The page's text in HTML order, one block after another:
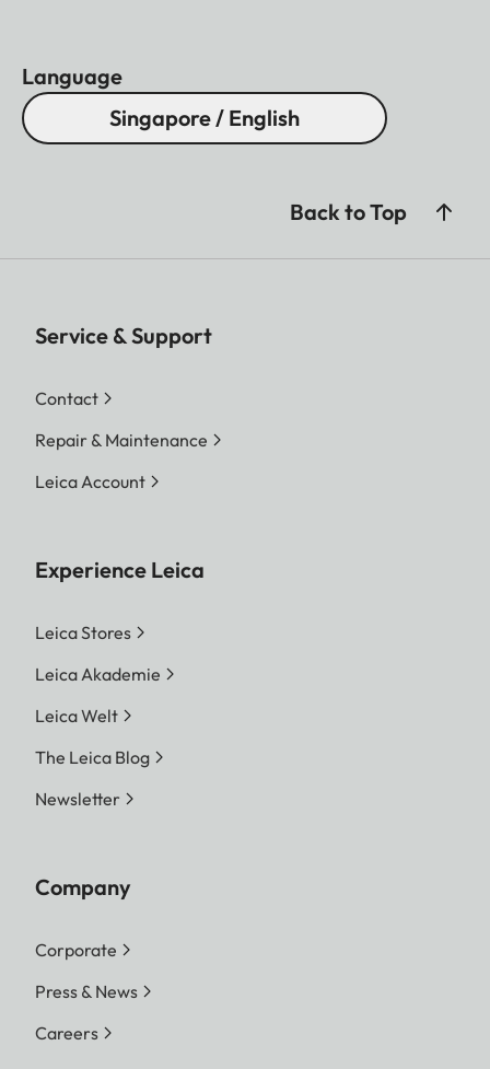
Language
Singapore / English
Back to Top
Service & Support
Contact
Repair & Maintenance
Leica Account
Experience Leica
Leica Stores
Leica Akademie
Leica Welt
The Leica Blog
Newsletter
Company
Corporate
Press & News
Careers